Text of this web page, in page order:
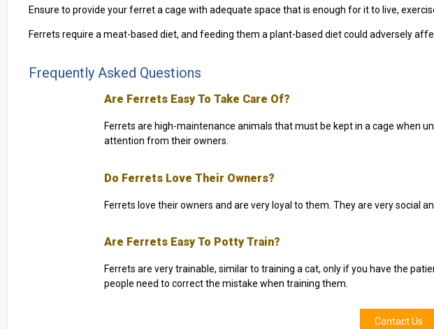
Ensure to provide your ferret a cage with adequate space that is enough for it to live,
Ferrets require a meat-based diet, and feeding them a plant-based diet could adversely
Frequently Asked Questions
Are Ferrets Easy To Take Care Of?
Ferrets are high-maintenance animals that must be kept in a cage when
attention from their owners.
Do Ferrets Love Their Owners?
Ferrets love their owners and are very loyal to them. They are very social
Are Ferrets Easy To Potty Train?
Ferrets are very trainable, similar to training a cat, only if you have the
people need to correct the mistake when training them.
Contact Us